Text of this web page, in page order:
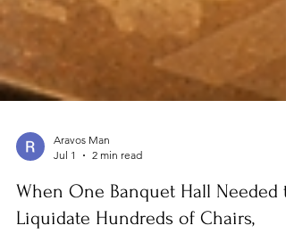
Jul 1
2 min read